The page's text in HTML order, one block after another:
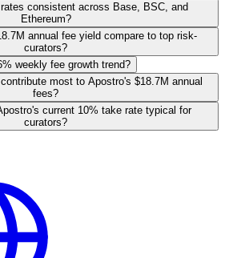
consistent across Base, BSC, and
Ethereum?
annual fee yield compare to top risk-
curators?
weekly fee growth trend?
most to Apostro's $18.7M annual
fees?
current 10% take rate typical for
curators?